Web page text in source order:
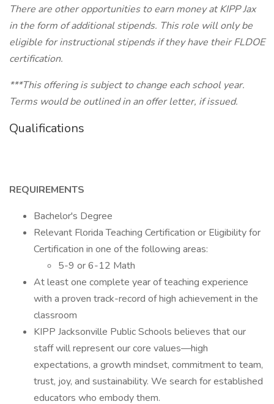
There are other opportunities to earn money at KIPP Jax
in the form of additional stipends. This role will only be
eligible for instructional stipends if they have their FLDOE
certification.
***This offering is subject to change each school year.
Terms would be outlined in an offer letter, if issued.
Qualifications
REQUIREMENTS
Bachelor's Degree
Relevant Florida Teaching Certification or Eligibility for
Certification in one of the following areas:
5-9 or 6-12 Math
At least one complete year of teaching experience
with a proven track-record of high achievement in the
classroom
KIPP Jacksonville Public Schools believes that our
staff will represent our core values—high
expectations, a growth mindset, commitment to team,
trust, joy, and sustainability. We search for established
educators who embody them.